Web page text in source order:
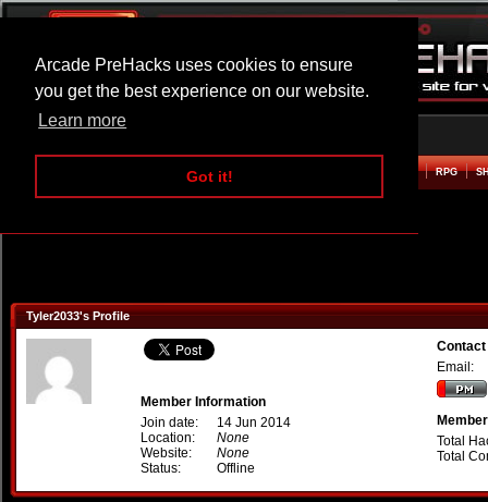
Arcade PreHacks uses cookies to ensure
you get the best experience on our website.
Learn more
Got it!
ARCADE BEAT EM UP RPG
Tyler2033's Profile
Member Information
Join date:
14 Jun 2014
Location:
None
Website:
None
Status:
Offline
Contact
Email:
Total
Total